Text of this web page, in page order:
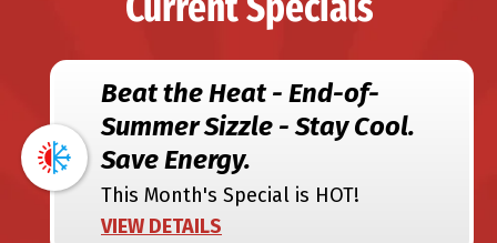
Beat the Heat - End-of-
Summer Sizzle - Stay Cool.
Save Energy.
This Month's Special is HOT!
VIEW DETAILS